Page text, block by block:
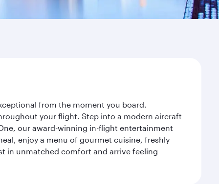
from the moment you board.
your flight. Step into a modern aircraft
our award-winning in-flight entertainment
enjoy a menu of gourmet cuisine, freshly
in unmatched comfort and arrive feeling